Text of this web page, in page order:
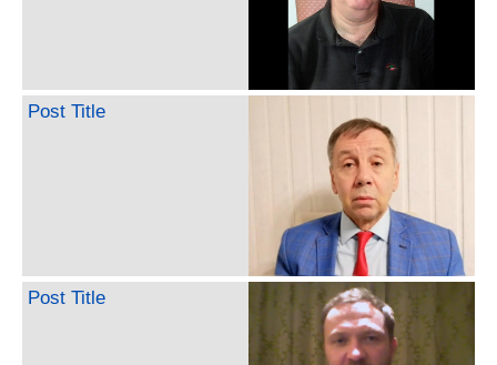
Post Title
Post Title